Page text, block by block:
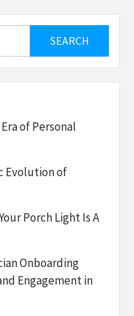
of Personal
Evolution of
Porch Light Is A
Onboarding
Engagement in